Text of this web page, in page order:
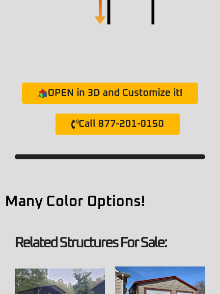
OPEN in 3D and Customize it!
Call 877-201-0150
Many Color Options!
Related Structures For Sale: